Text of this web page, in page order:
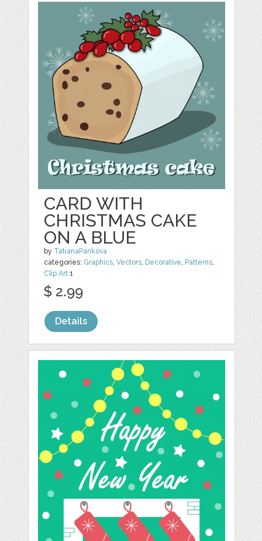
CARD WITH
CHRISTMAS CAKE
ON A BLUE
by TatianaPankova
categories: Graphics,Vectors, Decorative, Patterns,
Clip Art 1
$ 2.99
Details